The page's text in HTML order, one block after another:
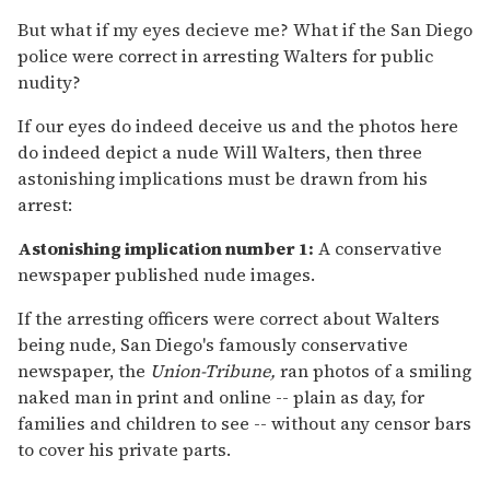
But what if my eyes decieve me? What if the San Diego
police were correct in arresting Walters for public
nudity?
If our eyes do indeed deceive us and the photos here
do indeed depict a nude Will Walters, then three
astonishing implications must be drawn from his
arrest:
Astonishing implication number 1: A conservative
newspaper published nude images.
If the arresting officers were correct about Walters
being nude, San Diego's famously conservative
newspaper, the Union-Tribune, ran photos of a smiling
naked man in print and online -- plain as day, for
families and children to see -- without any censor bars
to cover his private parts.